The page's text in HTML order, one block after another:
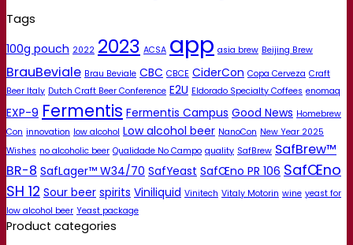
Tags
100g pouch 2022 2023 ACSA app asia brew Beijing Brew
BrauBeviale Brau Beviale CBC CBCE CiderCon Copa Cerveza Craft
Beer Italy Dutch Craft Beer Conference E2U Eldorado Specialty Coffees enomaq
EXP-9 Fermentis Fermentis Campus Good News Homebrew
Con innovation low alcohol Low alcohol beer NanoCon New Year 2025
Wishes no alcoholic beer Qualidade No Campo quality SafBrew SafBrew™
BR-8 SafLager™ W34/70 SafYeast SafŒno PR 106 SafŒno
SH 12 Sour beer spirits Viniliquid Vinitech Vitaly Motorin wine yeast for
low alcohol beer Yeast package
Product categories